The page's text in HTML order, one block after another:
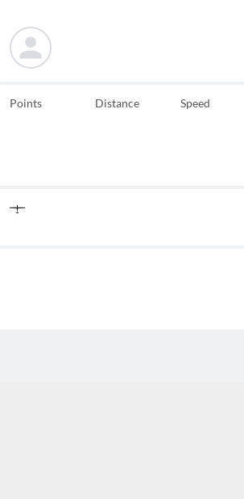
Points Distance Speed